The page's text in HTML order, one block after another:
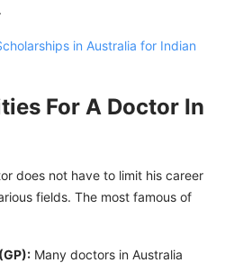
in Australia for Indian
For A Doctor In
does not have to limit his career
fields. The most famous of
Many doctors in Australia